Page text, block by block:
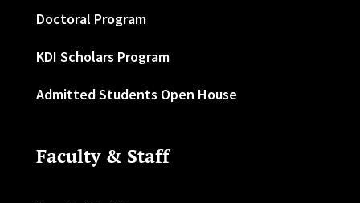
Doctoral Program
KDI Scholars Program
Admitted Students Open House
Faculty & Staff